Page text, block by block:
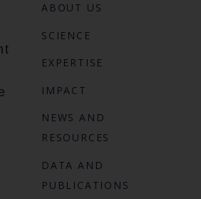
ABOUT US
SCIENCE
EXPERTISE
IMPACT
NEWS AND
RESOURCES
DATA AND
PUBLICATIONS